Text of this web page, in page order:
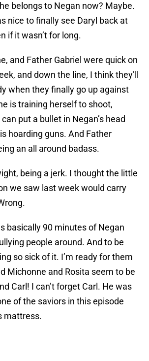
belongs to Negan now? Maybe.
nice to finally see Daryl back at
if it wasn’t for long.
and Father Gabriel were quick on
and down the line, I think they’ll
when they finally go up against
is training herself to shoot,
put a bullet in Negan’s head
hoarding guns. And Father
an all around badass.
being a jerk. I thought the little
we saw last week would carry
basically 90 minutes of Negan
people around. And to be
so sick of it. I’m ready for them
Michonne and Rosita seem to be
Carl! I can’t forget Carl. He was
of the saviors in this episode
mattress.